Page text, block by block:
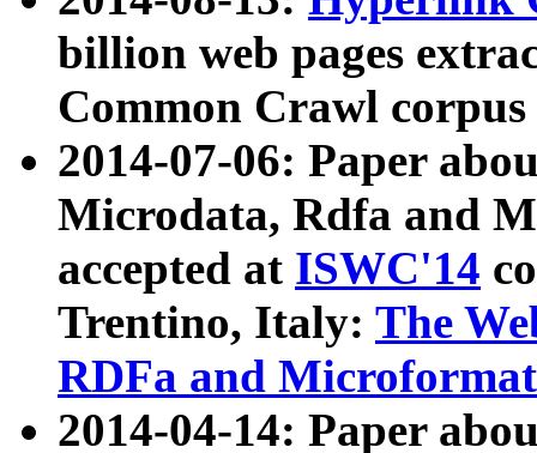
billion web pages
Common Crawl
2014-07-06: Paper
Microdata, Rdfa and
accepted at ISWC'14
Trentino, Italy: The
RDFa and Microformat
2014-04-14: Paper